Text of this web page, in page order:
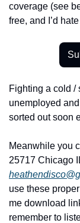
coverage (see
free, and I’d
Fighting a cold /
unemployed
sorted out soon
Meanwhile you
use these
me download
remember to